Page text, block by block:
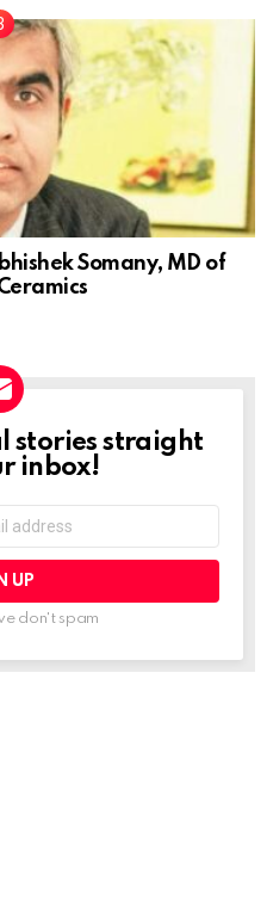
Somany, MD of
stories straight
inbox!
don't spam